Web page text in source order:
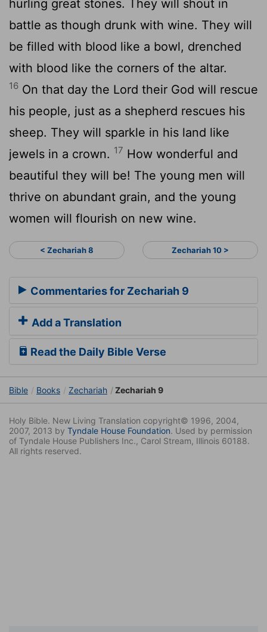
hurling great stones. They will shout in
battle as though drunk with wine. They will
be filled with blood like a bowl, drenched
with blood like the corners of the altar.
16 On that day the Lord their God will rescue
his people, just as a shepherd rescues his
sheep. They will sparkle in his land like
jewels in a crown. 17 How wonderful and
beautiful they will be! The young men will
thrive on abundant grain, and the young
women will flourish on new wine.
< Zechariah 8 Zechariah 10 >
Commentaries for Zechariah 9
Add a Translation
Read the Daily Bible Verse
Bible Books Zechariah Zechariah 9
Holy Bible. New Living Translation copyright© 1996, 2004,
2007, 2013 by Tyndale House Foundation. Used by permission
of Tyndale House Publishers Inc., Carol Stream, Illinois 60188.
All rights reserved.